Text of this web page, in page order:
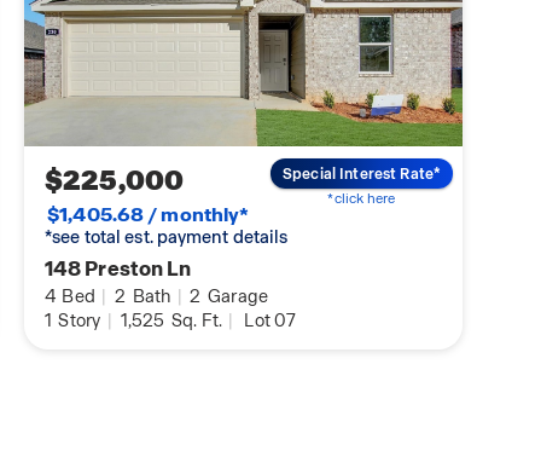
$225,000
$1,405.68 / monthly*
*see total est. payment details
148 Preston Ln
4 Bed | 2 Bath | 2 Garage
1 Story | 1,525 Sq. Ft. | Lot 07
Special Interest Rate*
*click here